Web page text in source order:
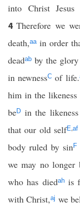
into Christ
4Therefore we
death,aain order
deadab by the
in newnessC of life.
him in the likeness
beD in the
that our old selfE,af
body ruled by sinF
we may no longer
who has diedahis
with Christ,aj we